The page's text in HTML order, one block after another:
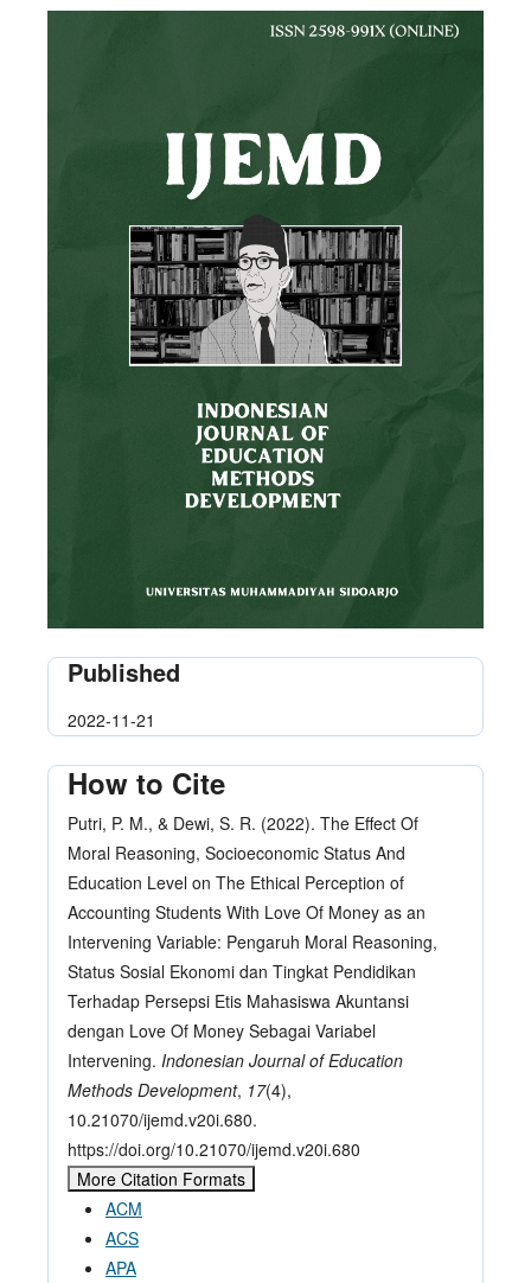
Published
2022-11-21
How to Cite
Putri, P. M., & Dewi, S. R. (2022). The Effect Of
Moral Reasoning, Socioeconomic Status And
Education Level on The Ethical Perception of
Accounting Students With Love Of Money as an
Intervening Variable: Pengaruh Moral Reasoning,
Status Sosial Ekonomi dan Tingkat Pendidikan
Terhadap Persepsi Etis Mahasiswa Akuntansi
dengan Love Of Money Sebagai Variabel
Intervening. Indonesian Journal of Education
Methods Development, 17(4),
10.21070/ijemd.v20i.680.
https://doi.org/10.21070/ijemd.v20i.680
More Citation Formats
ACM
ACS
APA